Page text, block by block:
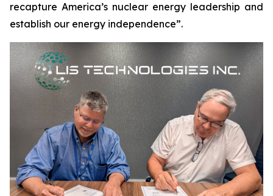
recapture America’s nuclear energy leadership and
establish our energy independence”.